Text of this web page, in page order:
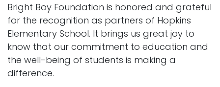
Bright Boy Foundation is honored and grateful
for the recognition as partners of Hopkins
Elementary School. It brings us great joy to
know that our commitment to education and
the well-being of students is making a
difference.